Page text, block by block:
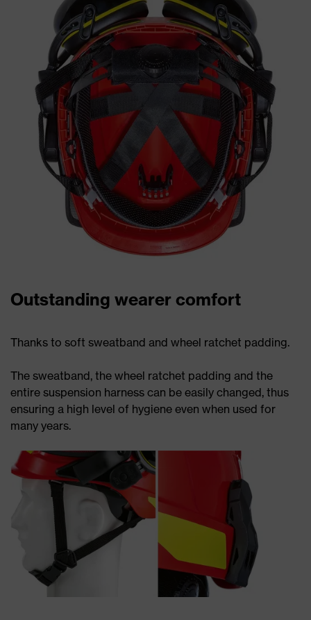
Outstanding wearer comfort
Thanks to soft sweatband and wheel ratchet padding.
The sweatband, the wheel ratchet padding and the
entire suspension harness can be easily changed, thus
ensuring a high level of hygiene even when used for
many years.